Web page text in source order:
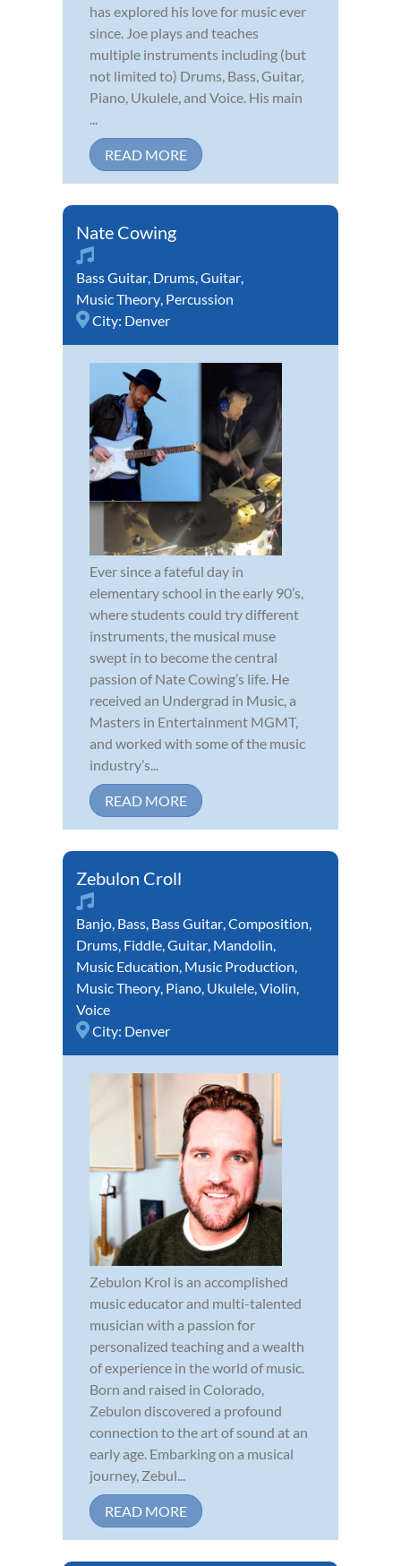
has explored his love for music ever
since. Joe plays and teaches
multiple instruments including (but
not limited to) Drums, Bass, Guitar,
Piano, Ukulele, and Voice. His main
...
READ MORE
Nate Cowing
Bass Guitar, Drums,Guitar,
Music Theory, Percussion
City: Denver
Ever since a fateful day in
elementary school in the early 90’s,
where students could try different
instruments, the musical muse
swept in to become the central
passion of Nate Cowing’s life. He
received an Undergrad in Music, a
Masters in Entertainment MGMT,
and worked with some of the music
industry’s...
READ MORE
Zebulon Croll
Banjo, Bass, Bass Guitar,Composition,
Drums, Fiddle,Guitar, Mandolin,
Music Education, Music Production,
Music Theory, Piano, Ukulele,Violin,
Voice
City: Denver
Zebulon Krol is an accomplished
music educator and multi-talented
musician with a passion for
personalized teaching and a wealth
of experience in the world of music.
Born and raised in Colorado,
Zebulon discovered a profound
connection to the art of sound at an
early age. Embarking on a musical
journey, Zebul...
READ MORE